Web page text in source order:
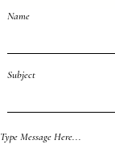
Name
Subject
Type Message Here...